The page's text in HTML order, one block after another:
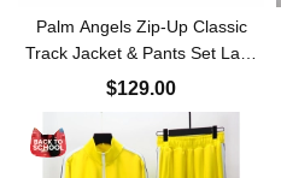
Palm Angels Zip-Up Classic
Track Jacket & Pants Set Lake
Blue
$129.00